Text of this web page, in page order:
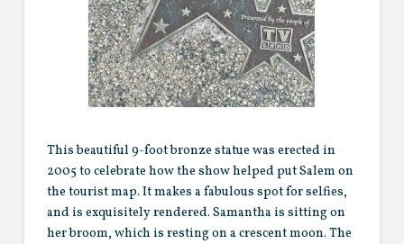
This beautiful 9-foot bronze statue was erected in
2005 to celebrate how the show helped put Salem on
the tourist map. It makes a fabulous spot for selfies,
and is exquisitely rendered. Samantha is sitting on
her broom, which is resting on a crescent moon. The